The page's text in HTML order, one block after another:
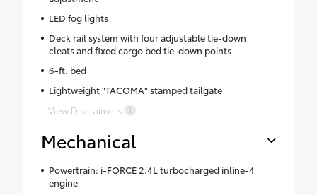
LED fog lights
Deck rail system with four adjustable tie-down
cleats and fixed cargo bed tie-down points
6-ft. bed
Lightweight "TACOMA" stamped tailgate
View Disclaimers
Mechanical
Powertrain: i-FORCE 2.4L turbocharged inline-4
engine